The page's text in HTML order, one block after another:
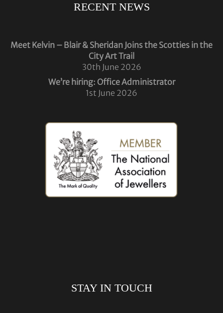
RECENT NEWS
Meet Kelvin – Blair & Sheridan Joins the Scotties in the
City Art Trail
30th June 2026
We’re hiring: Office Administrator
1st June 2026
STAY IN TOUCH